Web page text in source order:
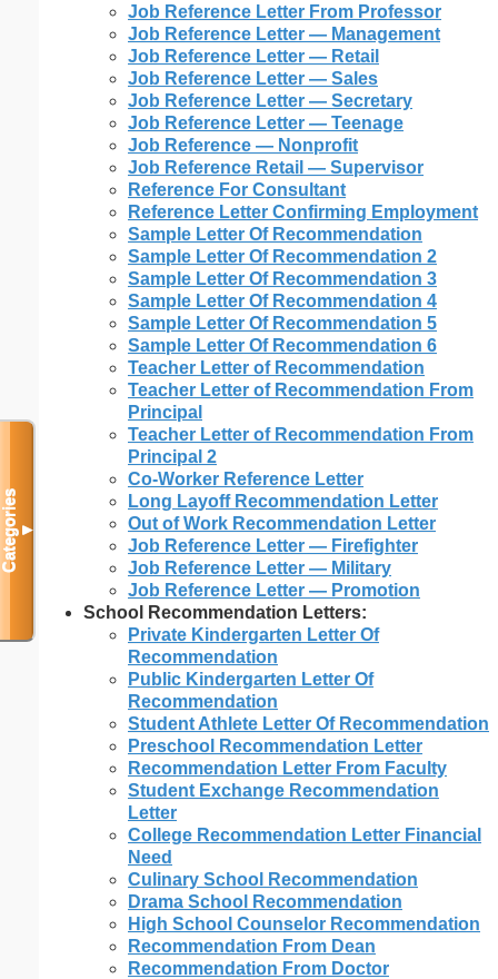
Job Reference Letter From Professor
Job Reference Letter — Management
Job Reference Letter — Retail
Job Reference Letter — Sales
Job Reference Letter — Secretary
Job Reference Letter — Teenage
Job Reference — Nonprofit
Job Reference Retail — Supervisor
Reference For Consultant
Reference Letter Confirming Employment
Sample Letter Of Recommendation
Sample Letter Of Recommendation 2
Sample Letter Of Recommendation 3
Sample Letter Of Recommendation 4
Sample Letter Of Recommendation 5
Sample Letter Of Recommendation 6
Teacher Letter of Recommendation
Teacher Letter of Recommendation From
Principal
Teacher Letter of Recommendation From
Principal 2
Co-Worker Reference Letter
Long Layoff Recommendation Letter
Out of Work Recommendation Letter
Job Reference Letter — Firefighter
Job Reference Letter — Military
Job Reference Letter — Promotion
School Recommendation Letters:
Private Kindergarten Letter Of
Recommendation
Public Kindergarten Letter Of
Recommendation
Student Athlete Letter Of Recommendation
Preschool Recommendation Letter
Recommendation Letter From Faculty
Student Exchange Recommendation
Letter
College Recommendation Letter Financial
Need
Culinary School Recommendation
Drama School Recommendation
High School Counselor Recommendation
Recommendation From Dean
Recommendation From Doctor
Categories▼